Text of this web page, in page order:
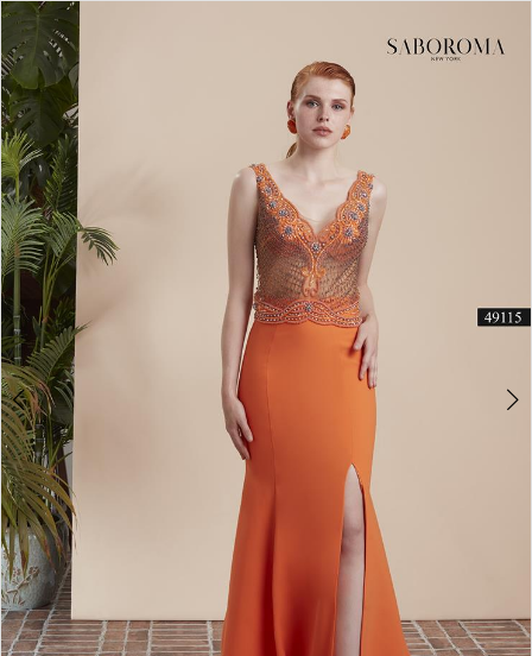
Products
Views
Carousel
Skip
end
PAUSE AUTOPLAY
PREVIOUS SLIDE
NEXT SLIDE
1